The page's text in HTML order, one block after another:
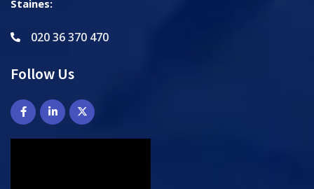
Staines:
020 36 370 470
Follow Us